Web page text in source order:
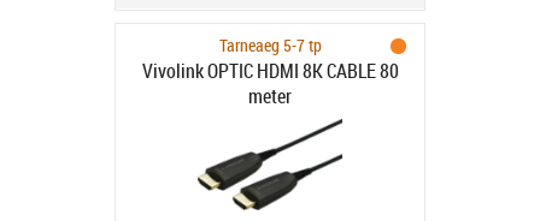
Tarneaeg 5-7 tp
Vivolink OPTIC HDMI 8K CABLE 80
meter